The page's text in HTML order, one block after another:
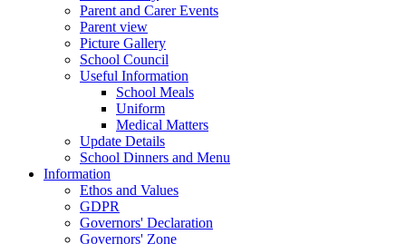
Parent and Carer Events
Parent view
Picture Gallery
School Council
Useful Information
School Meals
Uniform
Medical Matters
Update Details
School Dinners and Menu
Information
Ethos and Values
GDPR
Governors' Declaration
Governors' Zone